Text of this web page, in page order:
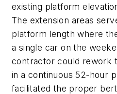
existing platform
The extension areas
platform length where
a single car on the
contractor could rework
in a continuous 52-hour
facilitated the proper